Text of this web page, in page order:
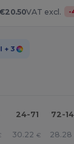
€20.50VAT excl. -
+ 3
24-71 72-
30.22 € 28.28